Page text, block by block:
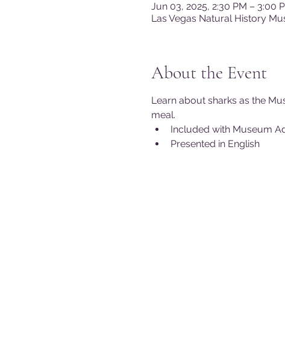
Jun 03, 2025, 2:30 PM – 3:00
Las Vegas Natural History
About the Event
Learn about sharks as the
meal.
Included with Museum
Presented in English